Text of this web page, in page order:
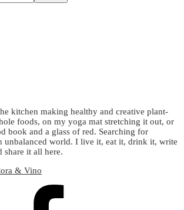
kitchen making healthy and creative plant-
foods, on my yoga mat stretching it out, or
book and a glass of red. Searching for
unbalanced world. I live it, eat it, drink it, write
share it all here.
& Vino